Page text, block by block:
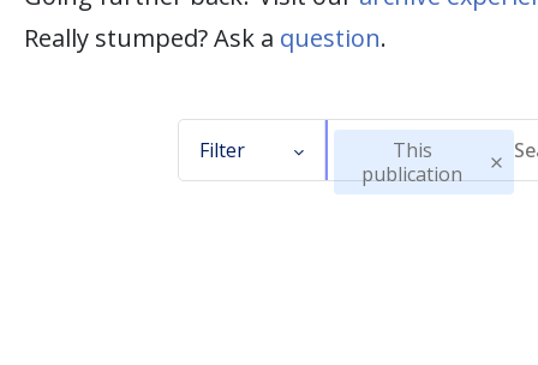
Really stumped? Ask a question.
Filter
This
publication